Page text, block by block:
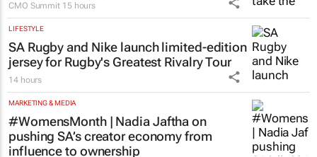
CMO Summit 15 hours
LIFESTYLE
SA Rugby and Nike launch limited-edition
jersey for Rugby's Greatest Rivalry Tour
14 hours
MARKETING & MEDIA
#WomensMonth | Nadia Jaftha on
pushing SA’s creator economy from
influence to ownership